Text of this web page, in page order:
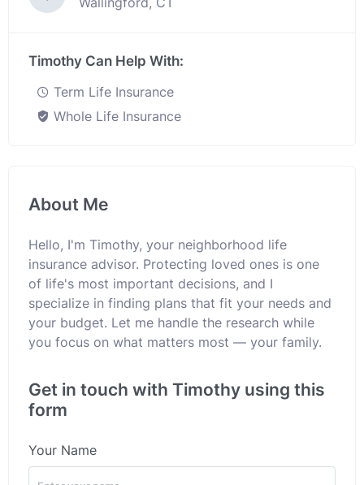
Timothy Can Help With:
Term Life Insurance
Whole Life Insurance
About Me
Hello, I'm Timothy, your neighborhood life
insurance advisor. Protecting loved ones is one
of life's most important decisions, and I
specialize in finding plans that fit your needs and
your budget. Let me handle the research while
you focus on what matters most — your family.
Get in touch with Timothy using this
form
Your Name